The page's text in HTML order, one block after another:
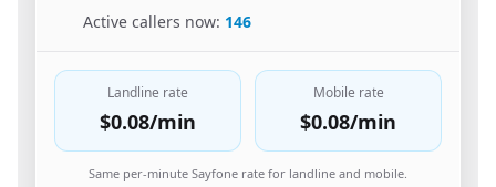
Active callers now: 146
Landline rate
$0.08/min
Mobile rate
$0.08/min
Same per-minute Sayfone rate for landline and mobile.